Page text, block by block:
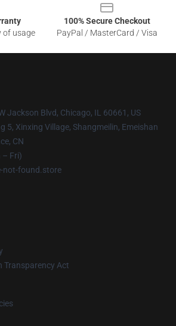
of usage
100% Secure Checkout
PayPal / MasterCard / Visa
Jackson Blvd, Chicago, IL 60661, US
5, Xinxing Village, Shangmeilin, Emeishan
CN
– Fri)
not-found.store
Transparency Act